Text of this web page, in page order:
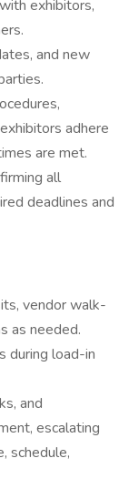
exhibitors,
and new
adhere
are met.
all
deadlines and
vendor walk-
as needed.
during load-in
and
escalating
schedule,